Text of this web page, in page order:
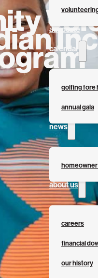
advocate
calendar
golfing fore
annual gala
news
about us
careers
financial
our history